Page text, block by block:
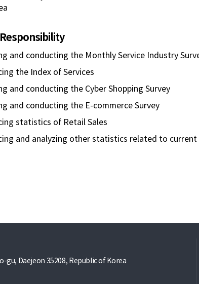
and conducting the Monthly Service Industry
the Index of Services
and conducting the Cyber Shopping Survey
and conducting the E-commerce Survey
statistics of Retail Sales
and analyzing other statistics related to
gu, Daejeon 35208, Republic of Korea